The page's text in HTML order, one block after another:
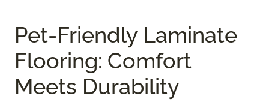
Pet-Friendly Laminate
Flooring: Comfort
Meets Durability